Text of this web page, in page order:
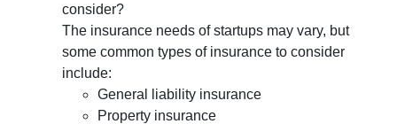
consider?
The insurance needs of startups may vary, but
some common types of insurance to consider
include:
General liability insurance
Property insurance